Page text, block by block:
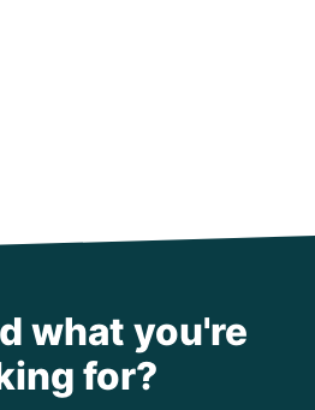
what you're
for?